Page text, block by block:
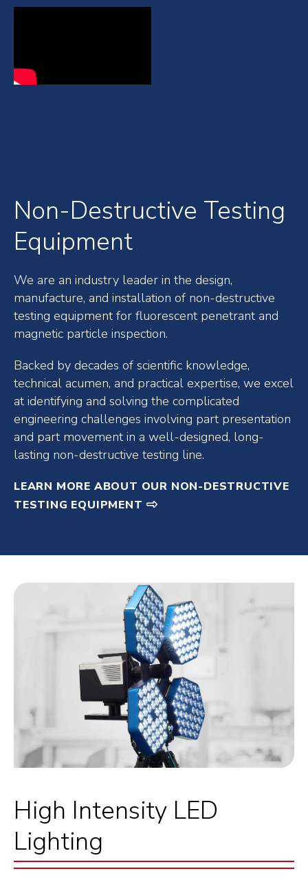
Non-Destructive Testing
Equipment
We are an industry leader in the design,
manufacture, and installation of non-destructive
testing equipment for fluorescent penetrant and
magnetic particle inspection.
Backed by decades of scientific knowledge,
technical acumen, and practical expertise, we excel
at identifying and solving the complicated
engineering challenges involving part presentation
and part movement in a well-designed, long-
lasting non-destructive testing line.
LEARN MORE ABOUT OUR NON-DESTRUCTIVE
TESTING EQUIPMENT
High Intensity LED
Lighting